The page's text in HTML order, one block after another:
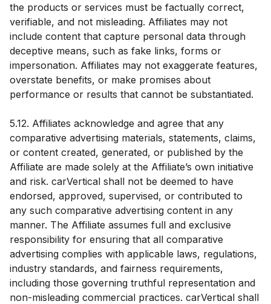
the products or services must be factually correct,
verifiable, and not misleading. Affiliates may not
include content that capture personal data through
deceptive means, such as fake links, forms or
impersonation. Affiliates may not exaggerate features,
overstate benefits, or make promises about
performance or results that cannot be substantiated.
5.12. Affiliates acknowledge and agree that any
comparative advertising materials, statements, claims,
or content created, generated, or published by the
Affiliate are made solely at the Affiliate’s own initiative
and risk. carVertical shall not be deemed to have
endorsed, approved, supervised, or contributed to
any such comparative advertising content in any
manner. The Affiliate assumes full and exclusive
responsibility for ensuring that all comparative
advertising complies with applicable laws, regulations,
industry standards, and fairness requirements,
including those governing truthful representation and
non-misleading commercial practices. carVertical shall